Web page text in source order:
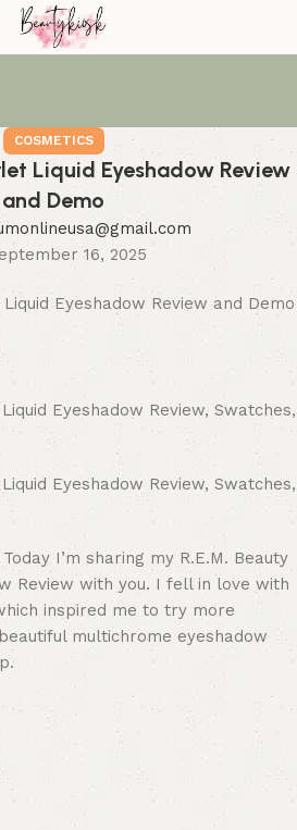
COSMETICS
Liquid Eyeshadow Review
and Demo
16, 2025
I’m sharing my R.E.M. Beauty
Review with you. I fell in love with
inspired me to try more
multichrome eyeshadow